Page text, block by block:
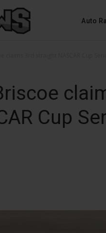
Auto
Cup